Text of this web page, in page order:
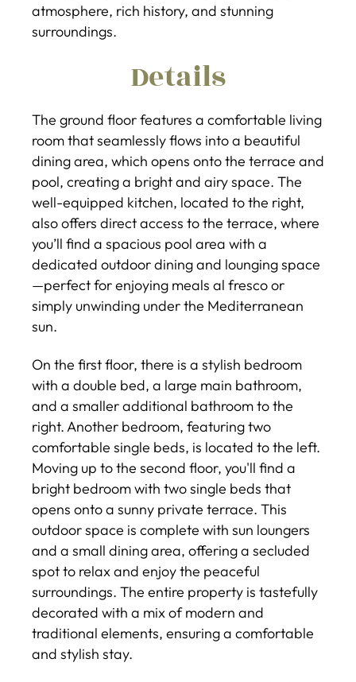
atmosphere, rich history, and stunning
surroundings.
Details
The ground floor features a comfortable living
room that seamlessly flows into a beautiful
dining area, which opens onto the terrace and
pool, creating a bright and airy space. The
well-equipped kitchen, located to the right,
also offers direct access to the terrace, where
you’ll find a spacious pool area with a
dedicated outdoor dining and lounging space
—perfect for enjoying meals al fresco or
simply unwinding under the Mediterranean
sun.
On the first floor, there is a stylish bedroom
with a double bed, a large main bathroom,
and a smaller additional bathroom to the
right. Another bedroom, featuring two
comfortable single beds, is located to the left.
Moving up to the second floor, you'll find a
bright bedroom with two single beds that
opens onto a sunny private terrace. This
outdoor space is complete with sun loungers
and a small dining area, offering a secluded
spot to relax and enjoy the peaceful
surroundings. The entire property is tastefully
decorated with a mix of modern and
traditional elements, ensuring a comfortable
and stylish stay.